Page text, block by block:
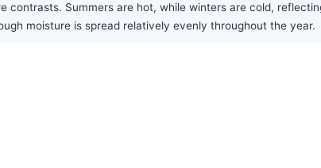
Summers are hot, while winters are cold,
moisture is spread relatively evenly throughout the year.